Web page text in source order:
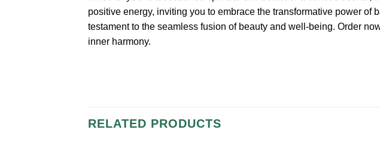
positive energy, inviting you to embrace the transformative power
testament to the seamless fusion of beauty and well-being. Order
inner harmony.
RELATED PRODUCTS